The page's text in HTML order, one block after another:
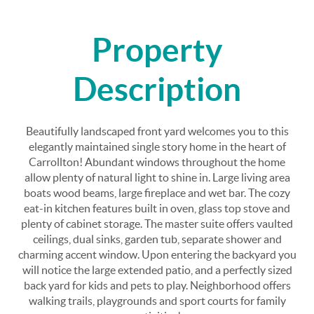
Property
Description
Beautifully landscaped front yard welcomes you to this
elegantly maintained single story home in the heart of
Carrollton! Abundant windows throughout the home
allow plenty of natural light to shine in. Large living area
boats wood beams, large fireplace and wet bar. The cozy
eat-in kitchen features built in oven, glass top stove and
plenty of cabinet storage. The master suite offers vaulted
ceilings, dual sinks, garden tub, separate shower and
charming accent window. Upon entering the backyard you
will notice the large extended patio, and a perfectly sized
back yard for kids and pets to play. Neighborhood offers
walking trails, playgrounds and sport courts for family